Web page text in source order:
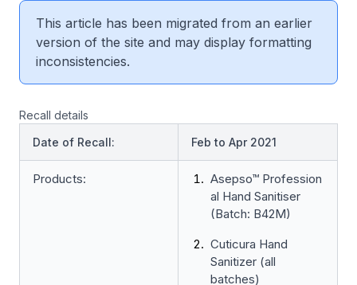
This article has been migrated from an earlier
version of the site and may display formatting
inconsistencies.
Recall details
Date of Recall:
Feb to Apr 2021
Products:
Asepso™ Profession
al Hand Sanitiser
(Batch: B42M)
Cuticura Hand
Sanitizer (all
batches)